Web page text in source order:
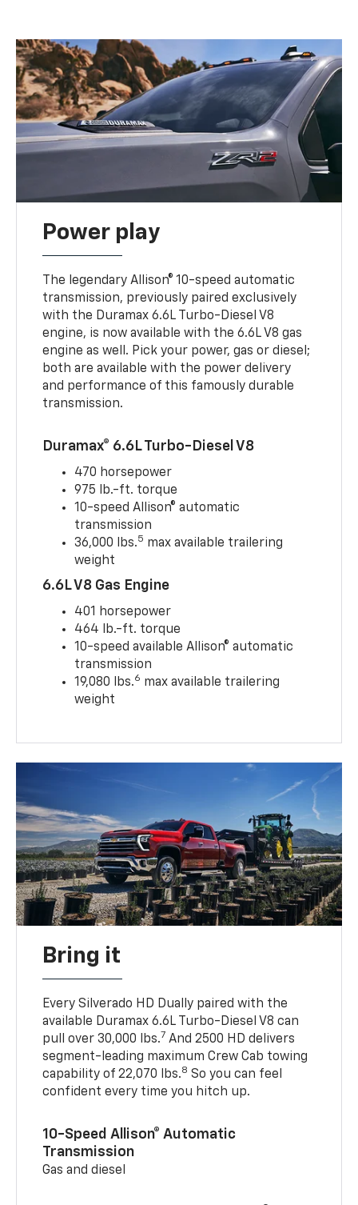
Power play
The legendary Allison® 10-speed automatic
transmission, previously paired exclusively
with the Duramax 6.6L Turbo-Diesel V8
engine, is now available with the 6.6L V8 gas
engine as well. Pick your power, gas or diesel;
both are available with the power delivery
and performance of this famously durable
transmission.
Duramax® 6.6L Turbo-Diesel V8
470 horsepower
975 lb.-ft. torque
10-speed Allison® automatic
transmission
36,000 lbs.5 max available trailering
weight
6.6L V8 Gas Engine
401 horsepower
464 lb.-ft. torque
10-speed available Allison® automatic
transmission
19,080 lbs.6 max available trailering
weight
Bring it
Every Silverado HD Dually paired with the
available Duramax 6.6L Turbo-Diesel V8 can
pull over 30,000 lbs.7 And 2500 HD delivers
segment-leading maximum Crew Cab towing
capability of 22,070 lbs.8 So you can feel
confident every time you hitch up.
10-Speed Allison® Automatic
Transmission
Gas and diesel